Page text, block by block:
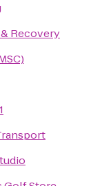
Recovery